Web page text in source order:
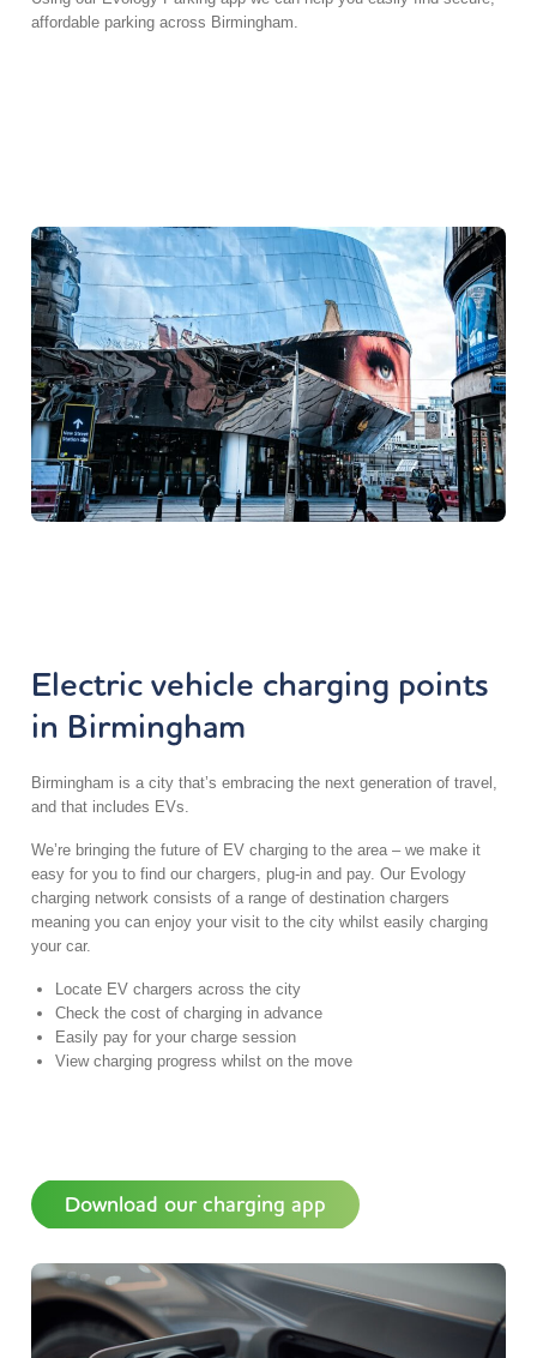
affordable parking across Birmingham.
Electric vehicle charging points
in Birmingham
Birmingham is a city that’s embracing the next generation of travel,
and that includes EVs.
We’re bringing the future of EV charging to the area – we make it
easy for you to find our chargers, plug-in and pay. Our Evology
charging network consists of a range of destination chargers
meaning you can enjoy your visit to the city whilst easily charging
your car.
Locate EV chargers across the city
Check the cost of charging in advance
Easily pay for your charge session
View charging progress whilst on the move
Download our charging app